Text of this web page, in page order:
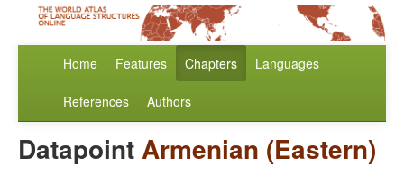
Home Features Chapters Languages
References Authors
DatapointArmenian (Eastern)